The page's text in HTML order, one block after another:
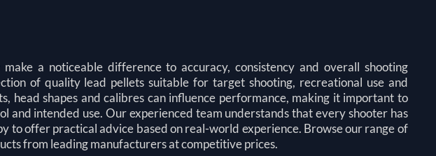
a noticeable difference to accuracy, consistency and overall shooting
of quality lead pellets suitable for target shooting, recreational use and
head shapes and calibres can influence performance, making it important to
and intended use. Our experienced team understands that every shooter has
to offer practical advice based on real-world experience. Browse our range of
from leading manufacturers at competitive prices.